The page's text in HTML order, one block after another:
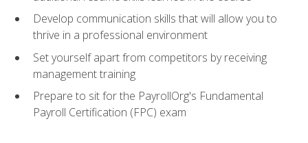
Develop communication skills that will allow you to
thrive in a professional environment
Set yourself apart from competitors by receiving
management training
Prepare to sit for the PayrollOrg's Fundamental
Payroll Certification (FPC) exam